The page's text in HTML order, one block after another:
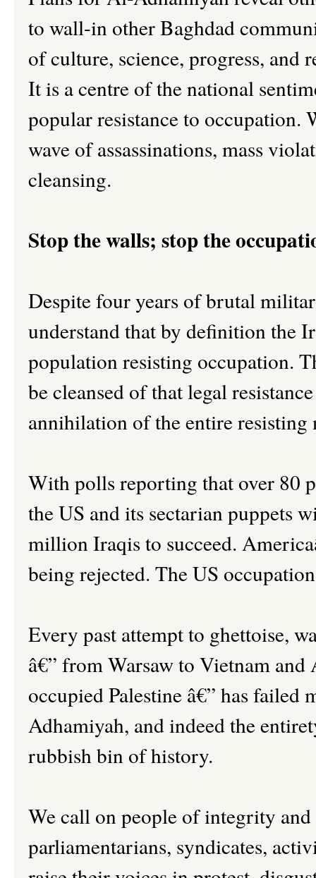
to wall-in other Baghdad
of culture, science, progress, and
It is a centre of the national
popular resistance to
wave of assassinations, mass
cleansing.
Stop the walls; stop the
Despite four years of brutal
understand that by definition the
population resisting occupation.
be cleansed of that legal
annihilation of the entire
With polls reporting that over 80
the US and its sectarian puppets
million Iraqis to succeed.
being rejected. The US
Every past attempt to ghettoise,
â€” from Warsaw to Vietnam
occupied Palestine â€” has
Adhamiyah, and indeed the
rubbish bin of history.
We call on people of integrity
parliamentarians, syndicates,